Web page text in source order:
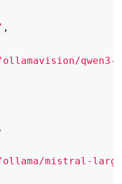
,
,
mistral-